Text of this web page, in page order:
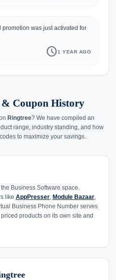
promotion was just activated for
schedule1 YEAR AGO
Coupon History
Ringtree? We have compiled an
range, industry standing, and how
to maximize your savings.
Business Software space.
like AppPresser Module Bazaar
Business Phone Number serves
products on its own site and